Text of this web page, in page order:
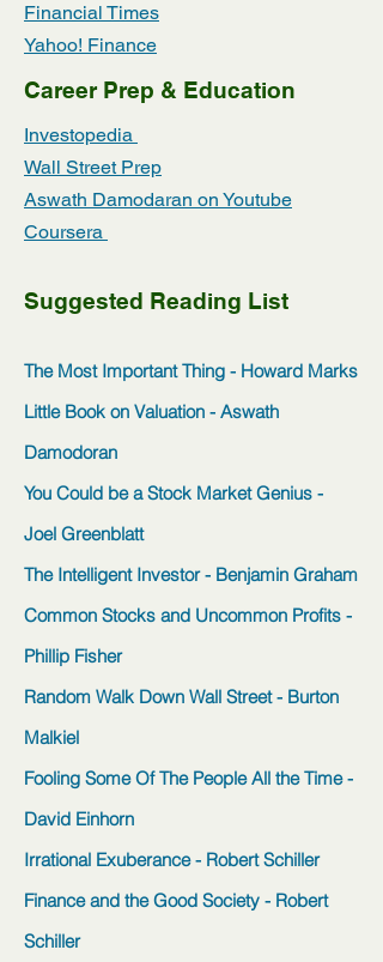
Financial Times
Yahoo! Finance
Career Prep & Education
Investopedia
Wall Street Prep
Aswath Damodaran on Youtube
Coursera
Suggested Reading List
The Most Important Thing - Howard Marks
Little Book on Valuation - Aswath
Damodoran
You Could be a Stock Market Genius -
Joel Greenblatt
The Intelligent Investor - Benjamin Graham
Common Stocks and Uncommon Profits -
Phillip Fisher
Random Walk Down Wall Street - Burton
Malkiel
Fooling Some Of The People All the Time -
David Einhorn
Irrational Exuberance - Robert Schiller
Finance and the Good Society - Robert
Schiller